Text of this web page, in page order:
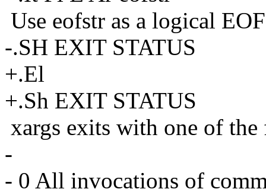
Use eofstr as a logical
-.SH EXIT STATUS
+.El
+.Sh EXIT STATUS
xargs exits with one of
-
- 0 All invocations of